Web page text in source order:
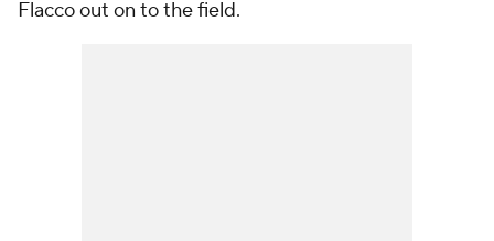
Flacco out on to the field.